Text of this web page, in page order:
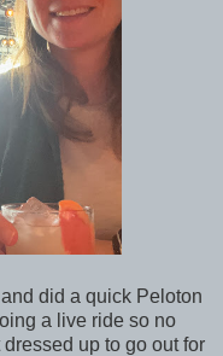
did a quick Peloton
a live ride so no
up to go out for